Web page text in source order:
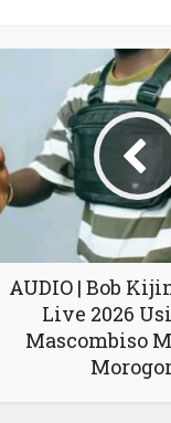
AUDIO | Bob
Live 2026
Mascombiso